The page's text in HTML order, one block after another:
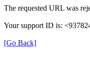
The requested URL was
Your support ID is:
[Go Back]